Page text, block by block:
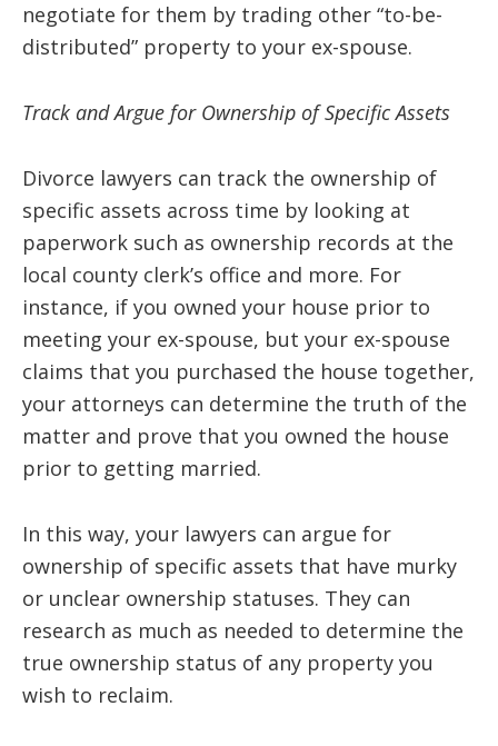
negotiate for them by trading other “to-be-
distributed” property to your ex-spouse.
Track and Argue for Ownership of Specific Assets
Divorce lawyers can track the ownership of
specific assets across time by looking at
paperwork such as ownership records at the
local county clerk’s office and more. For
instance, if you owned your house prior to
meeting your ex-spouse, but your ex-spouse
claims that you purchased the house together,
your attorneys can determine the truth of the
matter and prove that you owned the house
prior to getting married.
In this way, your lawyers can argue for
ownership of specific assets that have murky
or unclear ownership statuses. They can
research as much as needed to determine the
true ownership status of any property you
wish to reclaim.